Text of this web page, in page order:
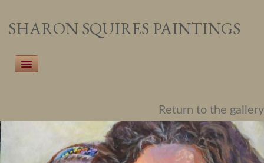
SHARON SQUIRES PAINTINGS
Pet Portraiture
Return to the gallery